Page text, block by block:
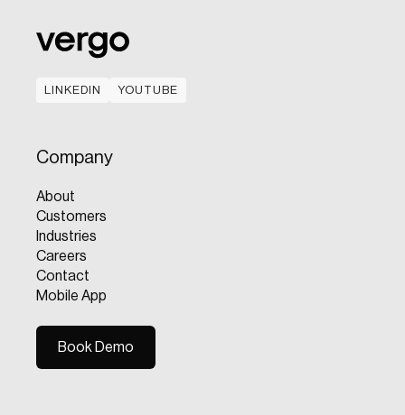
LINKEDIN
YOUTUBE
Company
About
Customers
Industries
Careers
Contact
Mobile App
Book Demo